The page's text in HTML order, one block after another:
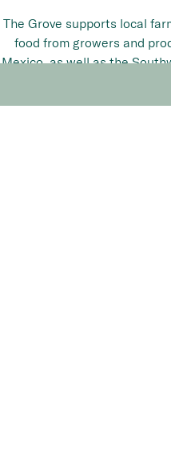
The Grove supports local
food from growers and
Mexico, as well as the